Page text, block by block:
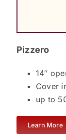
Pizzero
14″
Cover
up to
Learn More